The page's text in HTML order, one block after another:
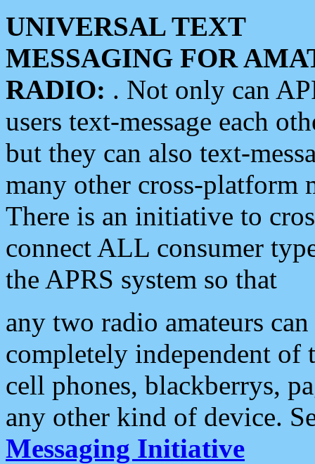
UNIVERSAL TEXT
MESSAGING FOR
RADIO: . Not only can
users text-message each
but they can also text-
many other cross-platform
There is an initiative to
connect ALL consumer
the APRS system so that
any two radio amateurs
completely independent of
cell phones, blackberrys,
any other kind of device.
Messaging Initiative